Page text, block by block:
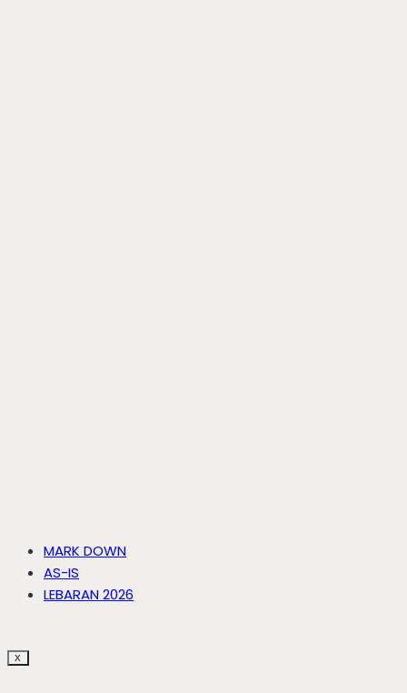
MARK DOWN
AS-IS
LEBARAN 2026
X